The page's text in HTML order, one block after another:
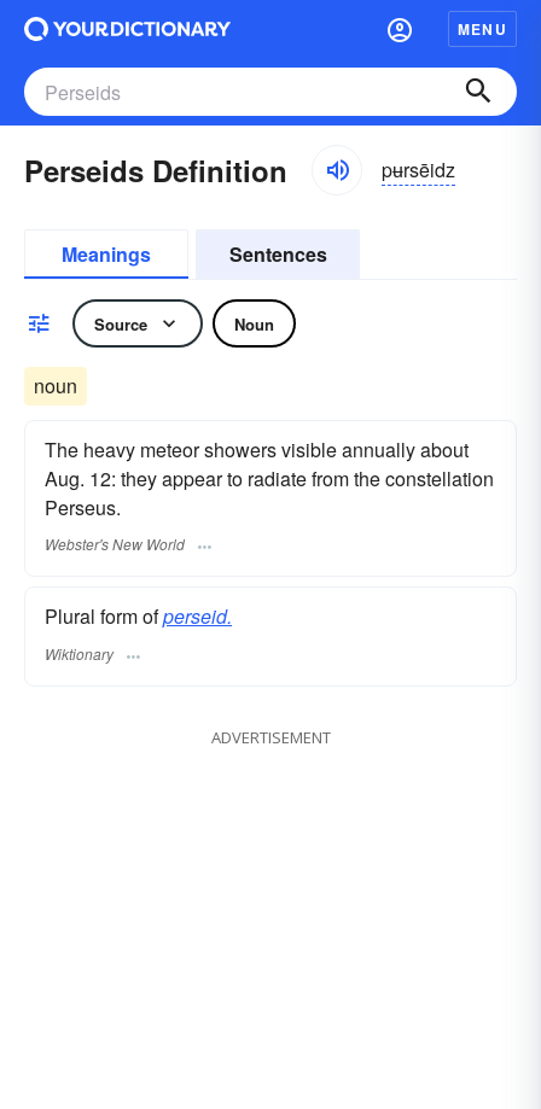
MENU
Perseids Definition pʉrsēidz
Meanings Sentences
Source Noun
noun
The heavy meteor showers visible annually about
Aug. 12: they appear to radiate from the constellation
Perseus.
Webster's New World
Plural form ofperseid.
Wiktionary
ADVERTISEMENT